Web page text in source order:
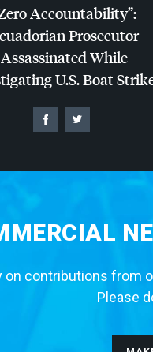
Accountability”:
Prosecutor
Assassinated While
U.S. Boat
on contributions from
Please